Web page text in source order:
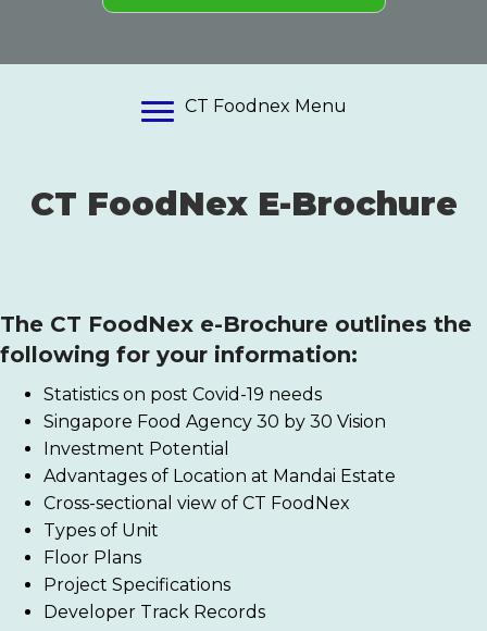
CT Foodnex Menu
CT FoodNex E-Brochure
The CT FoodNex e-Brochure outlines the
following for your information:
Statistics on post Covid-19 needs
Singapore Food Agency 30 by 30 Vision
Investment Potential
Advantages of Location at Mandai Estate
Cross-sectional view of CT FoodNex
Types of Unit
Floor Plans
Project Specifications
Developer Track Records